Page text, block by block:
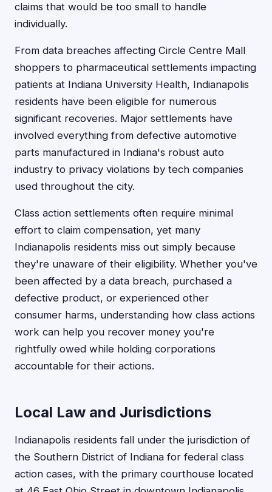
claims that would be too small to handle
individually.
From data breaches affecting Circle Centre Mall
shoppers to pharmaceutical settlements impacting
patients at Indiana University Health, Indianapolis
residents have been eligible for numerous
significant recoveries. Major settlements have
involved everything from defective automotive
parts manufactured in Indiana's robust auto
industry to privacy violations by tech companies
used throughout the city.
Class action settlements often require minimal
effort to claim compensation, yet many
Indianapolis residents miss out simply because
they're unaware of their eligibility. Whether you've
been affected by a data breach, purchased a
defective product, or experienced other
consumer harms, understanding how class actions
work can help you recover money you're
rightfully owed while holding corporations
accountable for their actions.
Local Law and Jurisdictions
Indianapolis residents fall under the jurisdiction of
the Southern District of Indiana for federal class
action cases, with the primary courthouse located